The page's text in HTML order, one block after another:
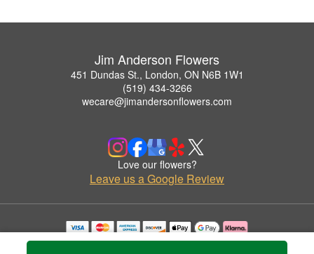
Jim Anderson Flowers
451 Dundas St., London, ON N6B 1W1
(519) 434-3266
wecare@jimandersonflowers.com
Love our flowers?
Leave us a Google Review
Copyrighted images herein are used with permission by Jim Anderson Flowers.